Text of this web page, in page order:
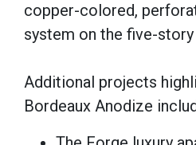
copper-colored,
system on the five-
Additional projects
Bordeaux Anodize